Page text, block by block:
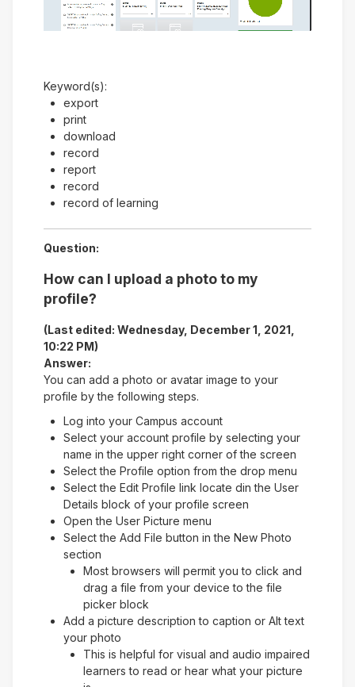
Video
Keyword(s):
export
print
download
record
report
record
record of learning
Question:
How can I upload a photo to my
profile?
(Last edited: Wednesday, December 1, 2021,
10:22 PM)
Answer:
You can add a photo or avatar image to your
profile by the following steps.
Log into your Campus account
Select your account profile by selecting your
name in the upper right corner of the screen
Select the Profile option from the drop menu
Select the Edit Profile link locate din the User
Details block of your profile screen
Open the User Picture menu
Select the Add File button in the New Photo
section
Most browsers will permit you to click and
drag a file from your device to the file
picker block
Add a picture description to caption or Alt text
your photo
This is helpful for visual and audio impaired
learners to read or hear what your picture